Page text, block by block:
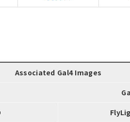
Associated Gal4 Images